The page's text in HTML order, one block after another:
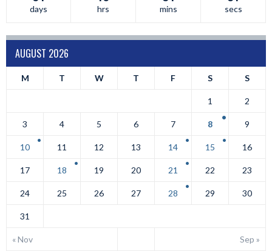
days hrs mins secs
AUGUST 2026
M T W T F S S
« Nov Sep »
1 2
3 4 5 6 7 8 9
10 11 12 13 14 15 16
17 18 19 20 21 22 23
24 25 26 27 28 29 30
31